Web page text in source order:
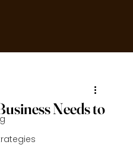
Needs to